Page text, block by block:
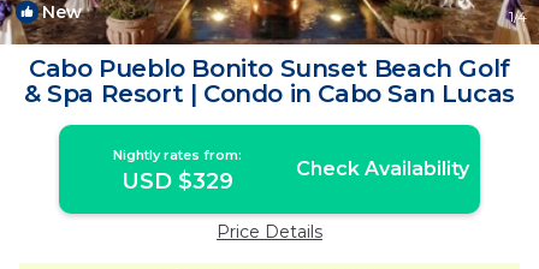
New 1/4
Cabo Pueblo Bonito Sunset Beach Golf
& Spa Resort | Condo in Cabo San Lucas
Nightly rates from:
USD $329 Check Availability
Price Details